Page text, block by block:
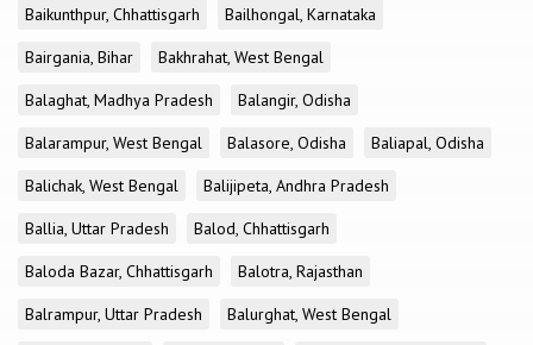
Baikunthpur, Chhattisgarh
Bailhongal, Karnataka
Bairgania, Bihar
Bakhrahat, West Bengal
Balaghat, Madhya Pradesh
Balangir, Odisha
Balarampur, West Bengal
Balasore, Odisha
Baliapal, Odisha
Balichak, West Bengal
Balijipeta, Andhra Pradesh
Ballia, Uttar Pradesh
Balod, Chhattisgarh
Baloda Bazar, Chhattisgarh
Balotra, Rajasthan
Balrampur, Uttar Pradesh
Balurghat, West Bengal